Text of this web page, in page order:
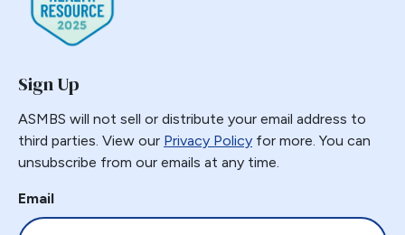
Sign Up
ASMBS will not sell or distribute your email address to
third parties. View our Privacy Policy for more. You can
unsubscribe from our emails at any time.
Email